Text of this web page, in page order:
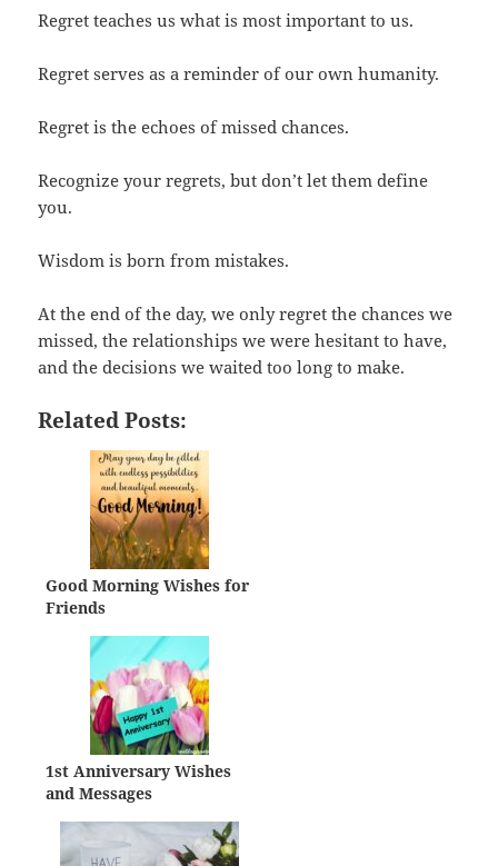
Regret teaches us what is most important to us.
Regret serves as a reminder of our own humanity.
Regret is the echoes of missed chances.
Recognize your regrets, but don’t let them define
you.
Wisdom is born from mistakes.
At the end of the day, we only regret the chances we
missed, the relationships we were hesitant to have,
and the decisions we waited too long to make.
Related Posts:
Good Morning Wishes for
Friends
1st Anniversary Wishes
and Messages